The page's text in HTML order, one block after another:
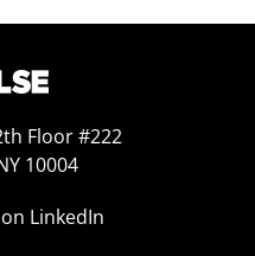
Floor #222
10004
LinkedIn